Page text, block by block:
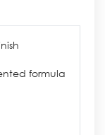
formula